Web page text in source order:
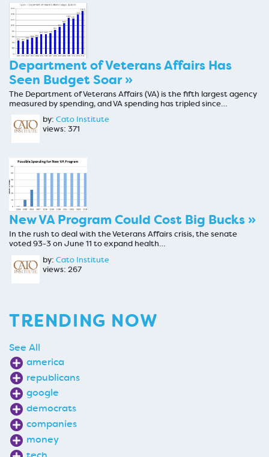
Department of Veterans Affairs Has
Seen Budget Soar »
The Department of Veterans Affairs (VA) is the fifth largest agency
measured by spending, and VA spending has tripled since…
by: Cato Institute
views: 371
New VA Program Could Cost Big Bucks »
In the rush to deal with the Veterans Affairs crisis, the senate
voted 93-3 on June 11 to expand health…
by: Cato Institute
views: 267
TRENDING NOW
See All
america
republicans
google
democrats
companies
money